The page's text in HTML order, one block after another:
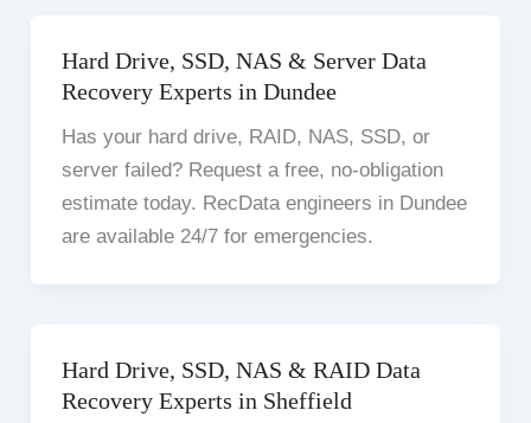
Hard Drive, SSD, NAS & Server Data
Recovery Experts in Dundee
Has your hard drive, RAID, NAS, SSD, or
server failed? Request a free, no-obligation
estimate today. RecData engineers in Dundee
are available 24/7 for emergencies.
Hard Drive, SSD, NAS & RAID Data
Recovery Experts in Sheffield